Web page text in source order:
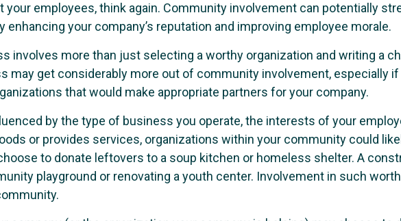
employees, think again. Community involvement can potentially
your company’s reputation and improving employee morale.
involves more than just selecting a worthy organization and writing a
may get considerably more out of community involvement, especially
that would make appropriate partners for your company.
by the type of business you operate, the interests of your
or provides services, organizations within your community could
to donate leftovers to a soup kitchen or homeless shelter. A
playground or renovating a youth center. Involvement in such